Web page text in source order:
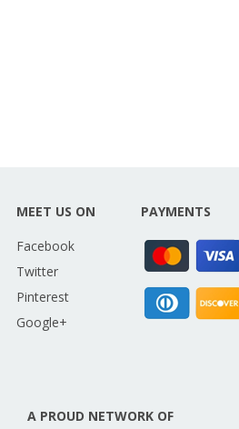
MEET US ON
Facebook
Twitter
Pinterest
Google+
PAYMENTS
A PROUD NETWORK OF